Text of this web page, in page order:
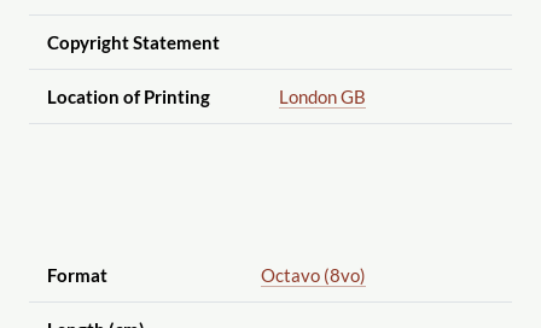
Copyright Statement
Location of Printing London GB
Format Octavo (8vo)